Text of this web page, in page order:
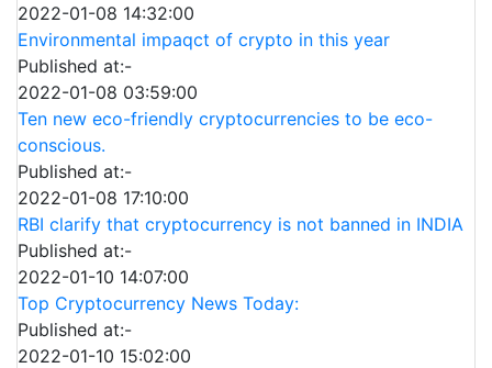
2022-01-08 14:32:00
Environmental impaqct of crypto in this year
Published at:-
2022-01-08 03:59:00
Ten new eco-friendly cryptocurrencies to be eco-
conscious.
Published at:-
2022-01-08 17:10:00
RBI clarify that cryptocurrency is not banned in INDIA
Published at:-
2022-01-10 14:07:00
Top Cryptocurrency News Today:
Published at:-
2022-01-10 15:02:00